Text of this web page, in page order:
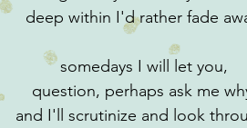
deep within I'd rather fade
somedays I will let you,
question, perhaps ask me
and I'll scrutinize and look